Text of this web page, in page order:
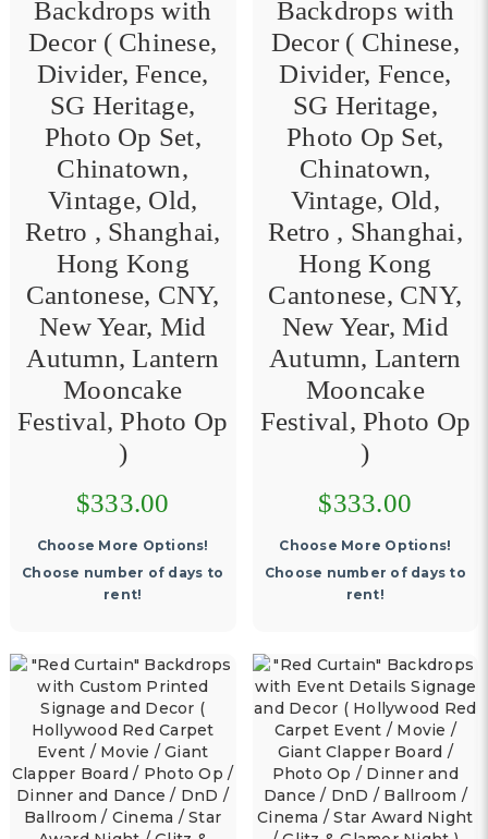
Backdrops with
Decor ( Chinese,
Divider, Fence,
SG Heritage,
Photo Op Set,
Chinatown,
Vintage, Old,
Retro , Shanghai,
Hong Kong
Cantonese, CNY,
New Year, Mid
Autumn, Lantern
Mooncake
Festival, Photo Op
)
$333.00
Choose More Options!
Choose number of days to
rent!
Backdrops with
Decor ( Chinese,
Divider, Fence,
SG Heritage,
Photo Op Set,
Chinatown,
Vintage, Old,
Retro , Shanghai,
Hong Kong
Cantonese, CNY,
New Year, Mid
Autumn, Lantern
Mooncake
Festival, Photo Op
)
$333.00
Choose More Options!
Choose number of days to
rent!